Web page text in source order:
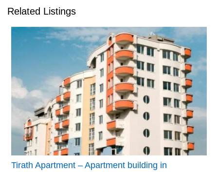
Related Listings
Tirath Apartment – Apartment building in